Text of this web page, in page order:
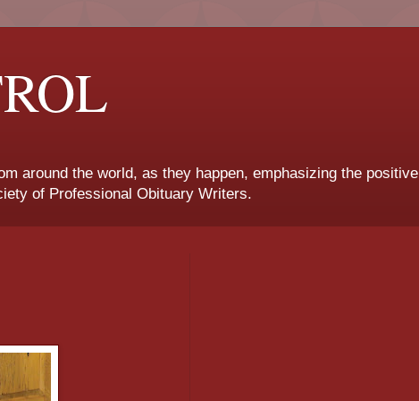
around the world, as they happen, emphasizing the positive
of Professional Obituary Writers.